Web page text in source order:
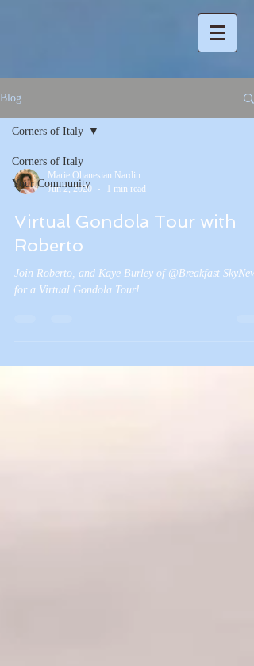
Blog
Corners of Italy
Your Community
Corners of Italy
Marie Ohanesian Nardin
Jun 2, 2020
1 min read
Virtual Gondola Tour with
Roberto
Join Roberto, and Kaye Burley of @Breakfast
for a Virtual Gondola Tour!